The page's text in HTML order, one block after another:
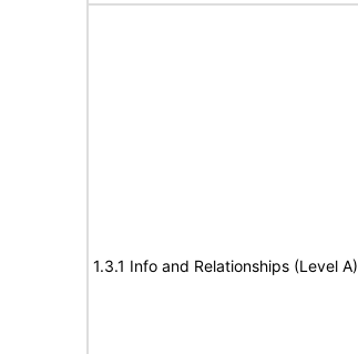
1.3.1 Info and Relationships (Level A)